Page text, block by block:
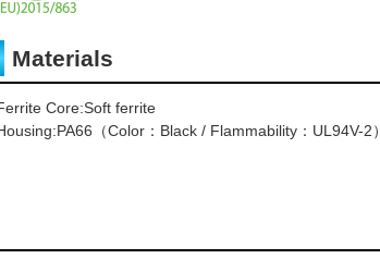
Materials
Core:Soft ferrite
（Color：Black / Flammability：UL94V-2）